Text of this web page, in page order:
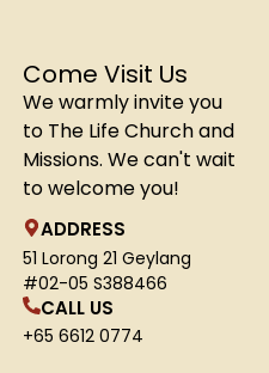
Come Visit Us
We warmly invite you
to The Life Church and
Missions. We can't wait
to welcome you!
ADDRESS
51 Lorong 21 Geylang
#02-05 S388466
CALL US
+65 6612 0774